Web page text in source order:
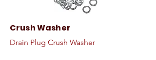
Crush Washer
Drain Plug Crush Washer